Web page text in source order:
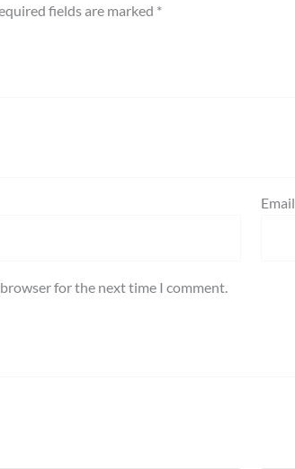
fields are marked *
Email
for the next time I comment.